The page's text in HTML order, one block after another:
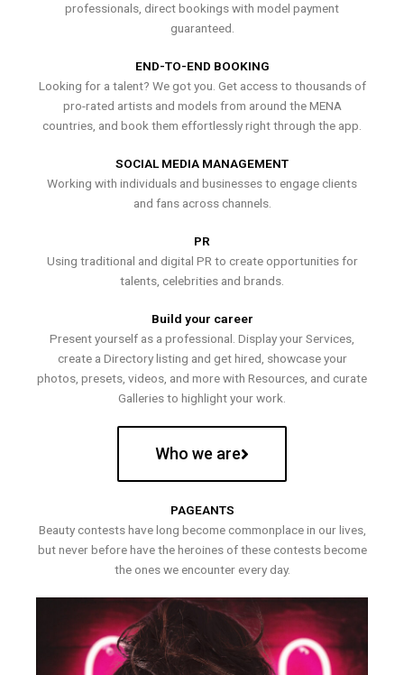
professionals, direct bookings with model payment
guaranteed.
END-TO-END BOOKING
Looking for a talent? We got you. Get access to thousands of
pro-rated artists and models from around the MENA
countries, and book them effortlessly right through the app.
SOCIAL MEDIA MANAGEMENT
Working with individuals and businesses to engage clients
and fans across channels.
PR
Using traditional and digital PR to create opportunities for
talents, celebrities and brands.
Build your career
Present yourself as a professional. Display your Services,
create a Directory listing and get hired, showcase your
photos, presets, videos, and more with Resources, and curate
Galleries to highlight your work.
Who we are
PAGEANTS
Beauty contests have long become commonplace in our lives,
but never before have the heroines of these contests become
the ones we encounter every day.